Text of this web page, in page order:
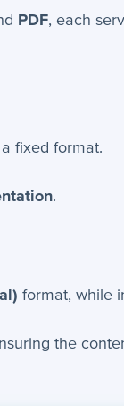
PDF, each
fixed format.
.
format, while
the